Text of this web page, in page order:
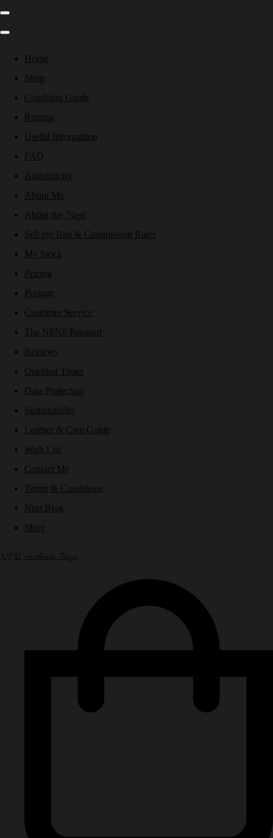
Home
Shop
Condition Guide
Returns
Useful Information
FAQ
Authenticity
About Me
About the 'Nest'
Sell my Bag & Commission Rates
My Stock
Pricing
Postage
Customer Service
The NPNP Passport
Reviews
Opening Times
Data Protection
Sustainability
Leather & Care Guide
Wish List
Contact Me
Terms & Conditions
Nest Blog
More
NPN Authentic Bags